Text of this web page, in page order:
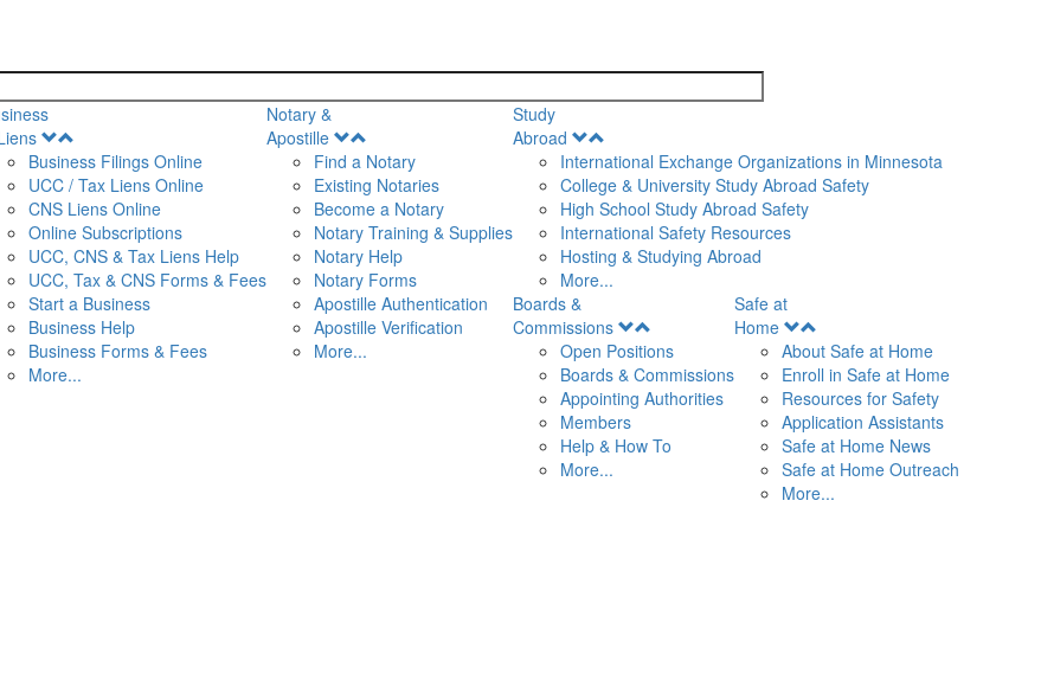
Menu
Business Filings Online
UCC / Tax Liens Online
CNS Liens Online
Online Subscriptions
UCC, CNS & Tax Liens Help
UCC, Tax & CNS Forms & Fees
Start a Business
Business Help
Business Forms & Fees
More...
Notary &
Apostille
Menu
Find a Notary
Existing Notaries
Become a Notary
Notary Training & Supplies
Notary Help
Notary Forms
Apostille Authentication
Apostille Verification
More...
Study
Abroad
Menu
International Exchange Organizations in Minnesota
College & University Study Abroad Safety
High School Study Abroad Safety
International Safety Resources
Hosting & Studying Abroad
More...
Boards &
Commissions
Menu
Open Positions
Boards & Commissions
Appointing Authorities
Members
Help & How To
More...
Safe at
Home
Menu
About Safe at Home
Enroll in Safe at Home
Resources for Safety
Application Assistants
Safe at Home News
Safe at Home Outreach
More...